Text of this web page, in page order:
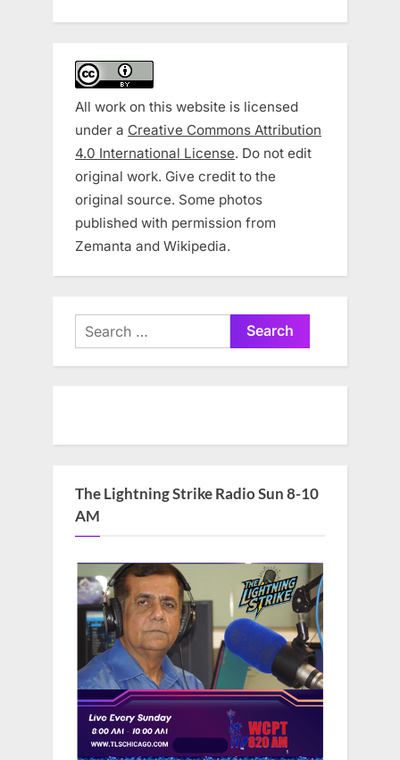
All work on this website is licensed
under a Creative Commons Attribution
4.0 International License. Do not edit
original work. Give credit to the
original source. Some photos
published with permission from
Zemanta and Wikipedia.
Search
for:
The Lightning Strike Radio Sun 8-10
AM